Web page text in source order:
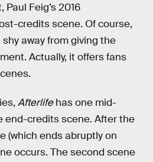
Feig’s 2016
credits scene. Of course,
away from giving the
Actually, it offers fans
Afterlifehas one mid-
end-credits scene. After the
(which ends abruptly on
occurs. The second scene